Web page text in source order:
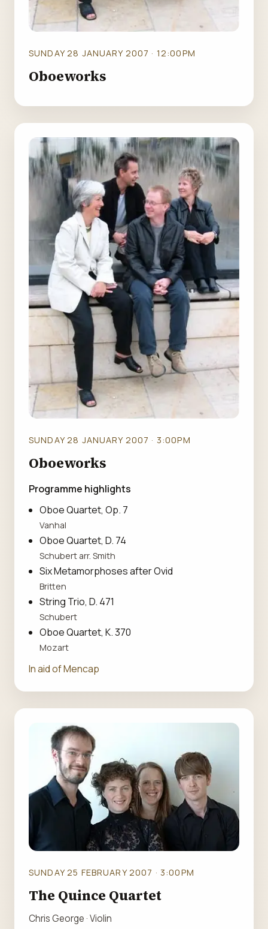
SUNDAY 28 JANUARY 2007 · 12:00PM
Oboeworks
SUNDAY 28 JANUARY 2007 · 3:00PM
Oboeworks
Programme highlights
Oboe Quartet, Op. 7
Vanhal
Oboe Quartet, D. 74
Schubert arr. Smith
Six Metamorphoses after Ovid
Britten
String Trio, D. 471
Schubert
Oboe Quartet, K. 370
Mozart
In aid of Mencap
SUNDAY 25 FEBRUARY 2007 · 3:00PM
The Quince Quartet
Chris George · Violin